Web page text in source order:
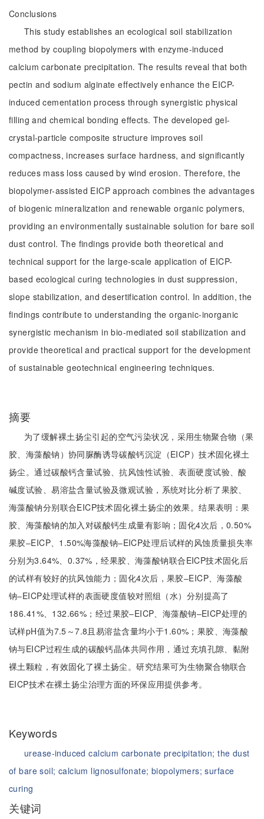
Conclusions
This study establishes an ecological soil stabilization
method by coupling biopolymers with enzyme-induced
calcium carbonate precipitation. The results reveal that both
pectin and sodium alginate effectively enhance the EICP-
induced cementation process through synergistic physical
filling and chemical bonding effects. The developed gel-
crystal-particle composite structure improves soil
compactness, increases surface hardness, and significantly
reduces mass loss caused by wind erosion. Therefore, the
biopolymer-assisted EICP approach combines the advantages
of biogenic mineralization and renewable organic polymers,
providing an environmentally sustainable solution for bare soil
dust control. The findings provide both theoretical and
technical support for the large-scale application of EICP-
based ecological curing technologies in dust suppression,
slope stabilization, and desertification control. In addition, the
findings contribute to understanding the organic-inorganic
synergistic mechanism in bio-mediated soil stabilization and
provide theoretical and practical support for the development
of sustainable geotechnical engineering techniques.
摘要
为了缓解裸土扬尘引起的空气污染状况，采用生物聚合物（果
胶、海藻酸钠）协同脲酶诱导碳酸钙沉淀（EICP）技术固化裸土
扬尘。通过碳酸钙含量试验、抗风蚀性试验、表面硬度试验、酸
碱度试验、易溶盐含量试验及微观试验，系统对比分析了果胶、
海藻酸钠分别联合EICP技术固化裸土扬尘的效果。结果表明：果
胶、海藻酸钠的加入对碳酸钙生成量有影响；固化4次后，0.50%
果胶‒EICP、1.50%海藻酸钠‒EICP处理后试样的风蚀质量损失率
分别为3.64%、0.37%，经果胶、海藻酸钠联合EICP技术固化后
的试样有较好的抗风蚀能力；固化4次后，果胶‒EICP、海藻酸
钠‒EICP处理试样的表面硬度值较对照组（水）分别提高了
186.41%、132.66%；经过果胶‒EICP、海藻酸钠‒EICP处理的
试样pH值为7.5～7.8且易溶盐含量均小于1.60%；果胶、海藻酸
钠与EICP过程生成的碳酸钙晶体共同作用，通过充填孔隙、黏附
裸土颗粒，有效固化了裸土扬尘。研究结果可为生物聚合物联合
EICP技术在裸土扬尘治理方面的环保应用提供参考。
Keywords
urease-induced calcium carbonate precipitation;the dust
of bare soil; calcium lignosulfonate; biopolymers;surface
curing
关键词